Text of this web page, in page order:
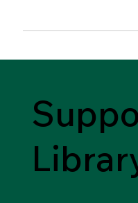
and the American
to Nazism, war and